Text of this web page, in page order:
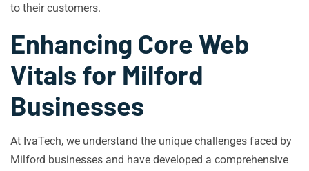
to their customers.
Enhancing Core Web
Vitals for Milford
Businesses
At IvaTech, we understand the unique challenges faced by
Milford businesses and have developed a comprehensive